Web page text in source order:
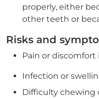
properly, either
other teeth or
Risks and
Pain or
Infection or
Difficulty chewing